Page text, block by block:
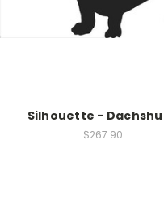
Silhouette -
$267.90